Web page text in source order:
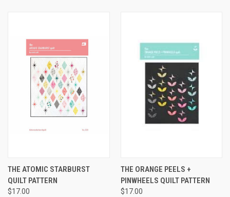
THE ATOMIC STARBURST
QUILT PATTERN
$17.00
THE ORANGE PEELS +
PINWHEELS QUILT PATTERN
$17.00